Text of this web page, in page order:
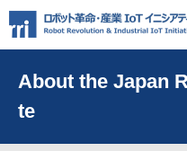
About the Japan
te